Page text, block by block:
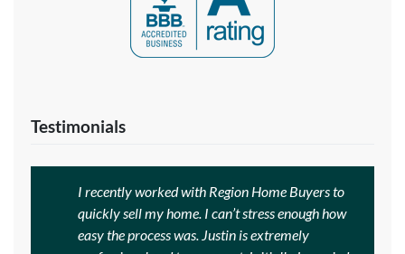
Testimonials
I recently worked with Region Home Buyers to
quickly sell my home. I can’t stress enough how
easy the process was. Justin is extremely